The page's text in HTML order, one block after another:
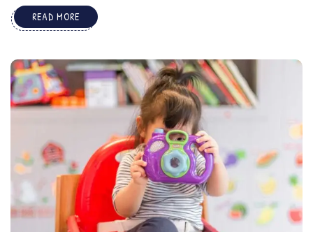
READ MORE